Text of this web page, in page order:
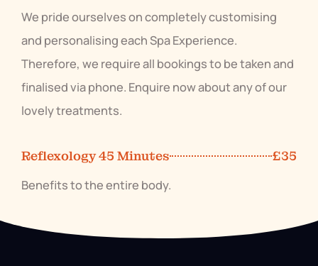
We pride ourselves on completely customising
and personalising each Spa Experience.
Therefore, we require all bookings to be taken and
finalised via phone. Enquire now about any of our
lovely treatments.
Reflexology 45 Minutes
£35
Benefits to the entire body.